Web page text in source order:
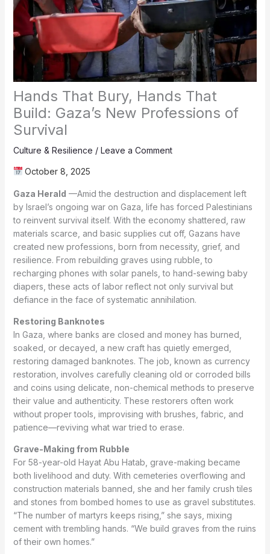
Hands That Bury, Hands That
Build: Gaza’s New Professions of
Survival
Culture & Resilience / Leave a Comment
October 8, 2025
Gaza Herald —Amid the destruction and displacement left
by Israel’s ongoing war on Gaza, life has forced Palestinians
to reinvent survival itself. With the economy shattered, raw
materials scarce, and basic supplies cut off, Gazans have
created new professions, born from necessity, grief, and
resilience. From rebuilding graves using rubble, to
recharging phones with solar panels, to hand-sewing baby
diapers, these acts of labor reflect not only survival but
defiance in the face of systematic annihilation.
Restoring Banknotes
In Gaza, where banks are closed and money has burned,
soaked, or decayed, a new craft has quietly emerged,
restoring damaged banknotes. The job, known as currency
restoration, involves carefully cleaning old or corroded bills
and coins using delicate, non-chemical methods to preserve
their value and authenticity. These restorers often work
without proper tools, improvising with brushes, fabric, and
patience—reviving what war tried to erase.
Grave-Making from Rubble
For 58-year-old Hayat Abu Hatab, grave-making became
both livelihood and duty. With cemeteries overflowing and
construction materials banned, she and her family crush tiles
and stones from bombed homes to use as gravel substitutes.
“The number of martyrs keeps rising,” she says, mixing
cement with trembling hands. “We build graves from the ruins
of their own homes.”